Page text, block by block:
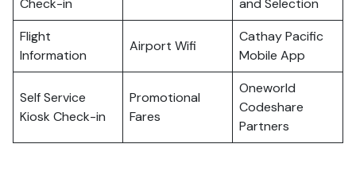
Check-in
and Selection
Flight
Information
Airport Wifi
Cathay Pacific
Mobile App
Self Service
Kiosk Check-in
Promotional
Fares
Oneworld
Codeshare
Partners